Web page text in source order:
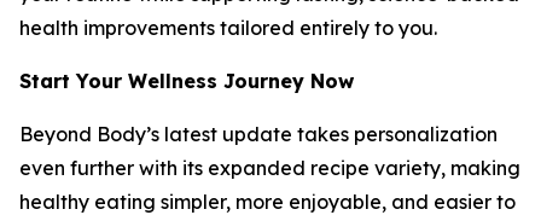
health improvements tailored entirely to you.
Start Your Wellness Journey Now
Beyond Body’s latest update takes personalization
even further with its expanded recipe variety, making
healthy eating simpler, more enjoyable, and easier to